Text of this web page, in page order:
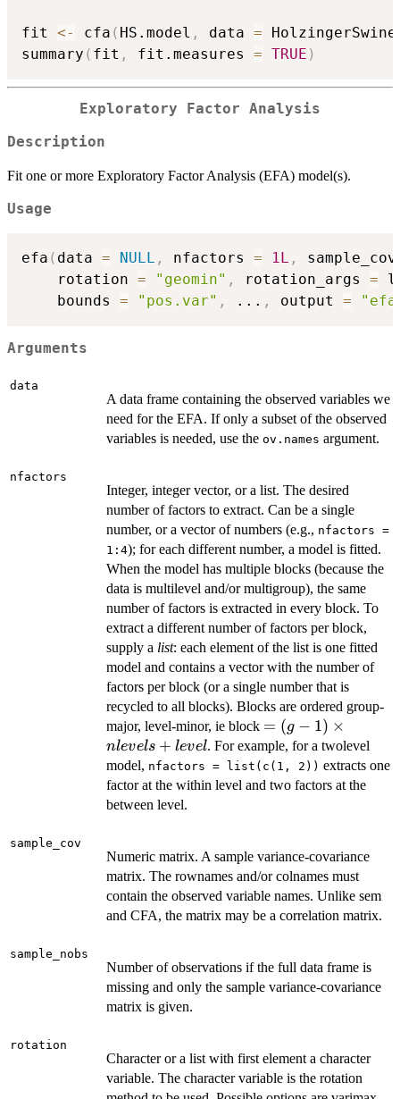
fit <- cfa ( HS.model , data =
summary ( fit , fit.measures = TRUE )
Exploratory Factor Analysis
Description
Fit one or more Exploratory Factor Analysis (EFA) model(s).
Usage
efa ( data = NULL , nfactors = 1L ,
    rotation
= "geomin" , rotation_args =
    bounds
= "pos.var" , ... , output =
Arguments
data
A data frame containing the observed variables we
need for the EFA. If only a subset of the observed
variables is needed, use the ov.names argument.
nfactors
Integer, integer vector, or a list. The desired
number of factors to extract. Can be a single
number, or a vector of numbers (e.g., nfactors =
1:4); for each different number, a model is fitted.
When the model has multiple blocks (because the
data is multilevel and/or multigroup), the same
number of factors is extracted in every block. To
extract a different number of factors per block,
supply a list: each element of the list is one fitted
model and contains a vector with the number of
factors per block (or a single number that is
recycled to all blocks). Blocks are ordered group-
major, level-minor, ie block = (g -
1)
\times
nlevels
= (g − 1) ×
nlevels + level. For example, for a twolevel
model, nfactors = list(c(1, 2)) extracts one
factor at the within level and two factors at the
between level.
sample_cov
Numeric matrix. A sample variance-covariance
matrix. The rownames and/or colnames must
contain the observed variable names. Unlike sem
and CFA, the matrix may be a correlation matrix.
sample_nobs
Number of observations if the full data frame is
missing and only the sample variance-covariance
matrix is given.
rotation
Character or a list with first element a character
variable. The character variable is the rotation